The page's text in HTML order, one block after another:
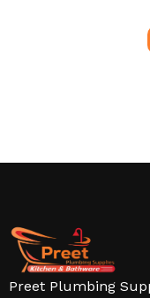
Preet Plumbing